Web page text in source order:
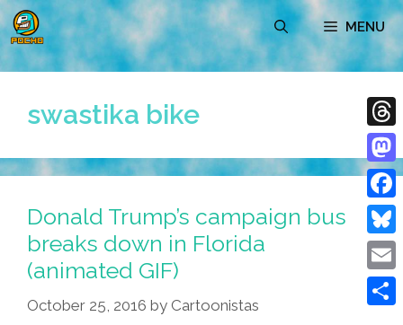
Skip
to
content
MENU
swastika bike
Donald Trump’s campaign bus
breaks down in Florida
(animated GIF)
October 25, 2016 by Cartoonistas